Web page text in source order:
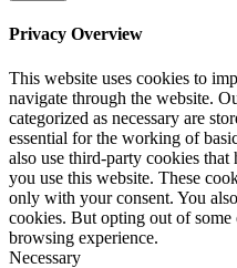
Privacy Overview
This website uses cookies to
navigate through the website.
categorized as necessary are
essential for the working of
also use third-party cookies
you use this website. These
only with your consent. You
cookies. But opting out of
browsing experience.
Necessary